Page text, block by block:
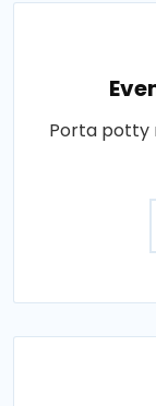
Porta potty